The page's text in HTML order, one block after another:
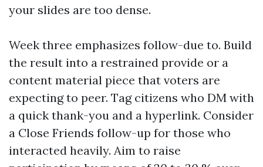
your slides are too dense.
Week three emphasizes follow-due to. Build
the result into a restrained provide or a
content material piece that voters are
expecting to peer. Tag citizens who DM with
a quick thank-you and a hyperlink. Consider
a Close Friends follow-up for those who
interacted heavily. Aim to raise